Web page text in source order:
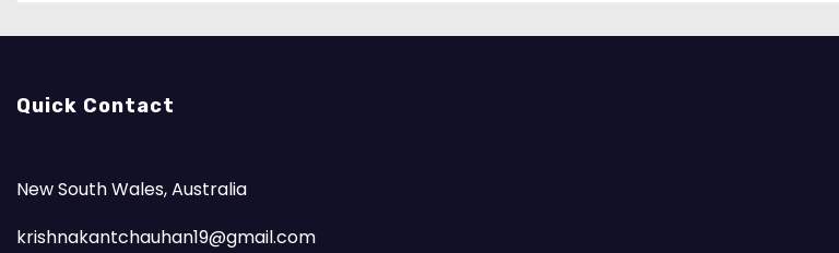
Quick Contact
New South Wales, Australia
krishnakantchauhan19@gmail.com